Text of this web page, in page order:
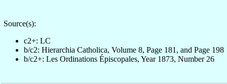
Source(s):
c2+: LC
b/c2: Hierarchia Catholica, Volume 8, Page 181, and Page 198
b/c2+: Les Ordinations Épiscopales, Year 1873, Number 26